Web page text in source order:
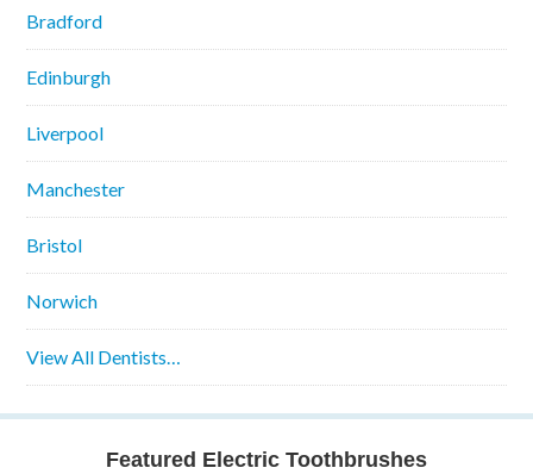
Bradford
Edinburgh
Liverpool
Manchester
Bristol
Norwich
View All Dentists…
Featured Electric Toothbrushes